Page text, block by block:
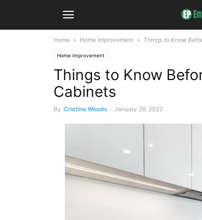
Home Home Improvement Things to Know
Home Improvement
Things to Know
Cabinets
By Cristina Woods - January 28, 2022